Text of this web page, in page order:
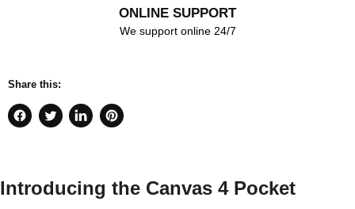
ONLINE SUPPORT
We support online 24/7
Share this:
Share
Tweet
Share
Pin
Introducing the Canvas 4 Pocket